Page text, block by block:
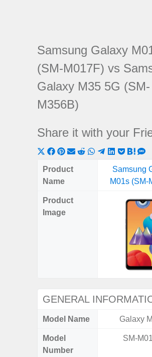
Samsung Galaxy
(SM-M017F) vs
Galaxy M35 5G (SM-
M356B)
Share it with your
Share
on
X
Share
on
Share
on
ShareShare
Reddit
Share
WhatsApp
Share
on
Telegram
Share
LinkedIn
Share
Pocket
Product
Name
Samsung
M01s (SM-
Product
Image
GENERAL
Model Name Galaxy
Model
Number
SM-